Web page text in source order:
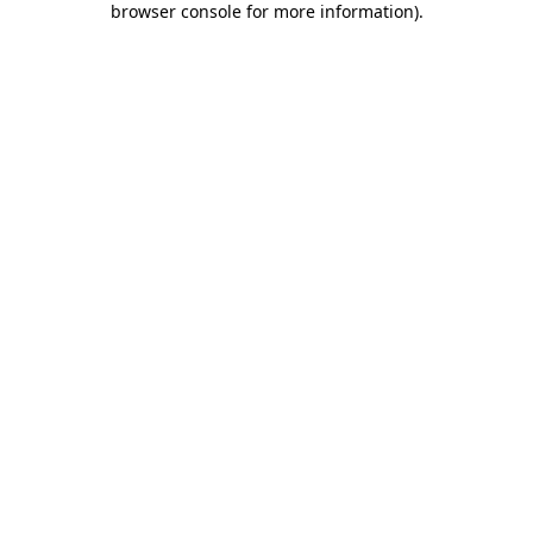
browser console for more information).